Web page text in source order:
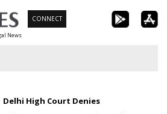
News
CONNECT
Delhi High Court Denies